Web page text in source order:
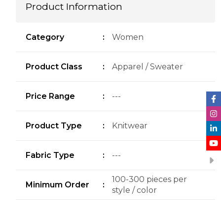
Product Information
Category : Women
Product Class : Apparel / Sweater
Price Range : ---
Product Type : Knitwear
Fabric Type : ---
Minimum Order :
100-300 pieces per
style / color